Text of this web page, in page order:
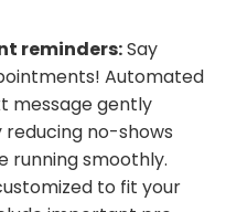
reminders:Say
Automated
message gently
reducing no-shows
running smoothly.
to fit your